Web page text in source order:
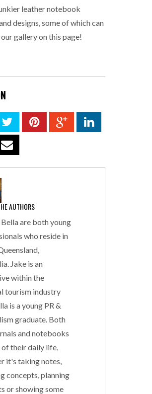
leather notebook
designs, some of which can
our gallery on this page!
AUTHORS
Bella are both young
who reside in
Jake is an
within the
tourism industry
is a young PR &
graduate. Both
and notebooks
their daily life,
it's taking notes,
concepts, planning
or showing some